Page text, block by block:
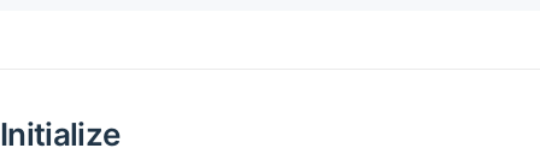
Initialize